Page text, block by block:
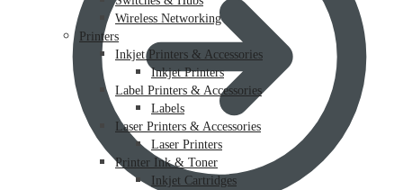
Wireless Networking
Printers
Inkjet Printers & Accessories
Inkjet Printers
Label Printers & Accessories
Labels
Laser Printers & Accessories
Laser Printers
Printer Ink & Toner
Inkjet Cartridges